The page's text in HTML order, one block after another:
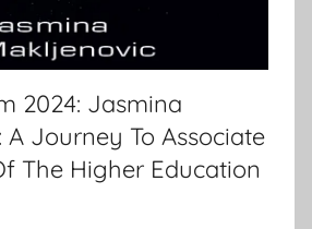
2024: Jasmina
A Journey To Associate
The Higher Education